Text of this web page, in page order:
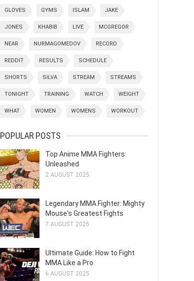
GLOVES GYMS ISLAM JAKE
JONES KHABIB LIVE MCGREGOR
NEAR NURMAGOMEDOV RECORD
REDDIT RESULTS SCHEDULE
SHORTS SILVA STREAM STREAMS
TONIGHT TRAINING WATCH WEIGHT
WHAT WOMEN WOMENS WORKOUT
POPULAR POSTS
Top Anime MMA Fighters:
Unleashed
2 AUGUST 2025
Legendary MMA Fighter: Mighty
Mouse's Greatest Fights
7 AUGUST 2025
Ultimate Guide: How to Fight
MMA Like a Pro
6 AUGUST 2025